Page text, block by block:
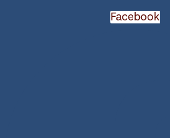
Facebook